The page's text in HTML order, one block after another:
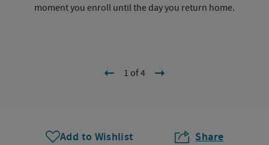
moment you enroll until the day you return home.
1 of 4
Add to Wishlist Share